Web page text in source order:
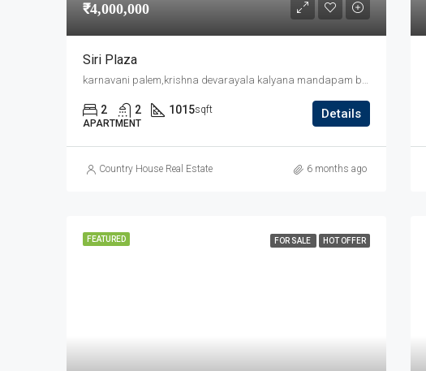
₹4,000,000
Siri Plaza
karnavani palem,krishna devarayala kalyana mandapam backside,jaggu junction back side
2 2 1015sqft
APARTMENT
Details
Country House Real Estate 6 months ago
FEATURED FOR SALE HOT OFFER